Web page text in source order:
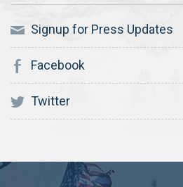
Signup for Press Updates
Facebook
Twitter